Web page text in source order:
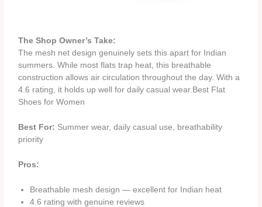
The Shop Owner’s Take:
The mesh net design genuinely sets this apart for Indian
summers. While most flats trap heat, this breathable
construction allows air circulation throughout the day. With a
4.6 rating, it holds up well for daily casual wear.Best Flat
Shoes for Women
Best For: Summer wear, daily casual use, breathability
priority
Pros:
Breathable mesh design — excellent for Indian heat
4.6 rating with genuine reviews